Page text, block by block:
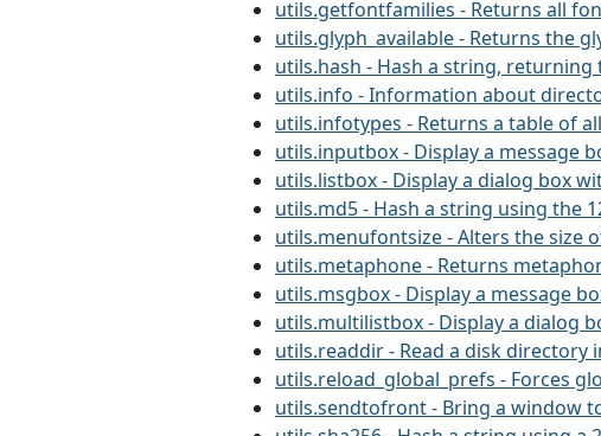
utils.getfontfamilies - Returns all
utils.glyph_available - Returns the
utils.hash - Hash a string, returning
utils.info - Information about
utils.infotypes - Returns a table of
utils.inputbox - Display a message
utils.listbox - Display a dialog box
utils.md5 - Hash a string using the
utils.menufontsize - Alters the size
utils.metaphone - Returns
utils.msgbox - Display a message
utils.multilistbox - Display a dialog
utils.readdir - Read a disk directory
utils.reload_global_prefs - Forces
utils.sendtofront - Bring a window